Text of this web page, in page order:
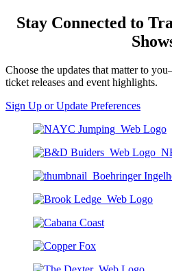
Stay Connected to
Choose the updates that matter to
ticket releases and event highlights.
Sign Up or Update Preferences